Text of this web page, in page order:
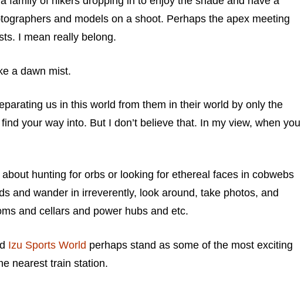
and models on a shoot. Perhaps the apex meeting
I mean really belong.
a dawn mist.
us in this world from them in their world by only the
your way into. But I don’t believe that. In my view, when you
hunting for orbs or looking for ethereal faces in cobwebs
and wander in irreverently, look around, take photos, and
and cellars and power hubs and etc.
Izu Sports World perhaps stand as some of the most exciting
nearest train station.